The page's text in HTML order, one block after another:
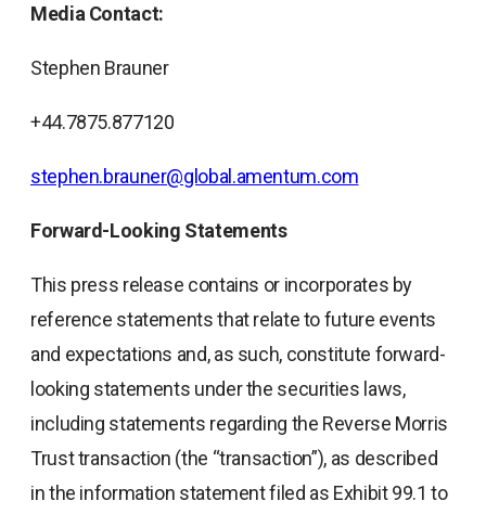
Media Contact:
Stephen Brauner
+44.7875.877120
stephen.brauner@global.amentum.com
Forward-Looking Statements
This press release contains or incorporates by
reference statements that relate to future events
and expectations and, as such, constitute forward-
looking statements under the securities laws,
including statements regarding the Reverse Morris
Trust transaction (the “transaction”), as described
in the information statement filed as Exhibit 99.1 to